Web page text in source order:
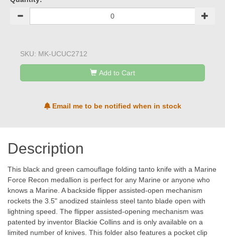
SKU: MK-UCUC2712
Add to Cart
Email me to be notified when in stock
Description
This black and green camouflage folding tanto knife with a Marine
Force Recon medallion is perfect for any Marine or anyone who
knows a Marine. A backside flipper assisted-open mechanism
rockets the 3.5" anodized stainless steel tanto blade open with
lightning speed. The flipper assisted-opening mechanism was
patented by inventor Blackie Collins and is only available on a
limited number of knives. This folder also features a pocket clip